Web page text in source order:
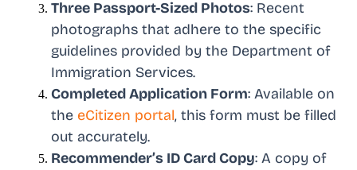
Three Passport-Sized Photos: Recent
photographs that adhere to the specific
guidelines provided by the Department of
Immigration Services.
Completed Application Form: Available on
the eCitizen portal, this form must be filled
out accurately.
Recommender’s ID Card Copy: A copy of